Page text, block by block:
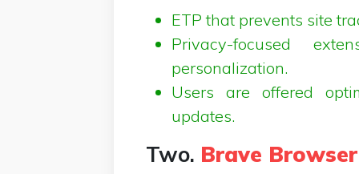
ETP that prevents site
Privacy-focused
personalization.
Users are offered
updates.
Two. Brave Browser